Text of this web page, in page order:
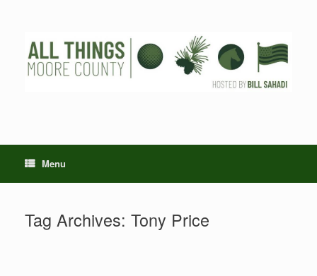
Menu
Tag Archives: Tony Price